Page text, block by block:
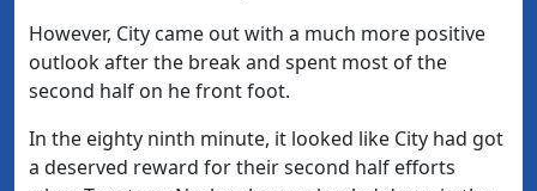
However, City came out with a much more positive
outlook after the break and spent most of the
second half on he front foot.
In the eighty ninth minute, it looked like City had got
a deserved reward for their second half efforts